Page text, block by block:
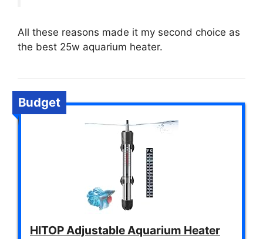
All these reasons made it my second choice as
the best 25w aquarium heater.
Budget
HITOP Adjustable Aquarium Heater